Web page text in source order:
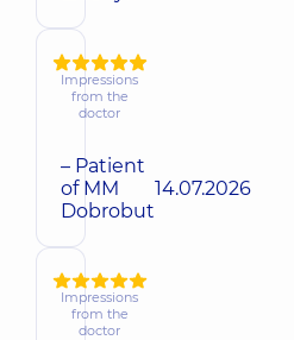
Impressions
from the
doctor
– Patient
of MM
Dobrobut
14.07.2026
Impressions
from the
doctor